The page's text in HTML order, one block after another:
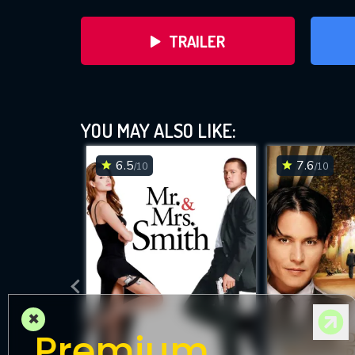
TRAILER
DOWNLOAD
YOU MAY ALSO LIKE:
6.5/10 7.6/10
×